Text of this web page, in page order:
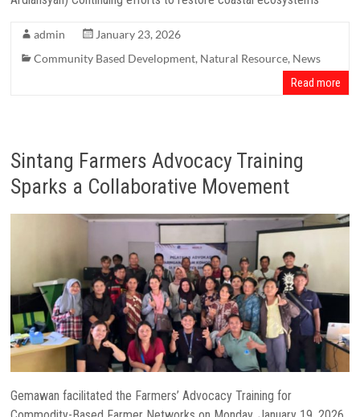
admin
January 23, 2026
Community Based Development, Natural Resource, News
Read more
Sintang Farmers Advocacy Training
Sparks a Collaborative Movement
Gemawan facilitated the Farmers’ Advocacy Training for